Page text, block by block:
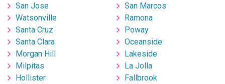
San Jose
Watsonville
Santa Cruz
Santa Clara
Morgan Hill
Milpitas
Hollister
San Marcos
Ramona
Poway
Oceanside
Lakeside
La Jolla
Fallbrook